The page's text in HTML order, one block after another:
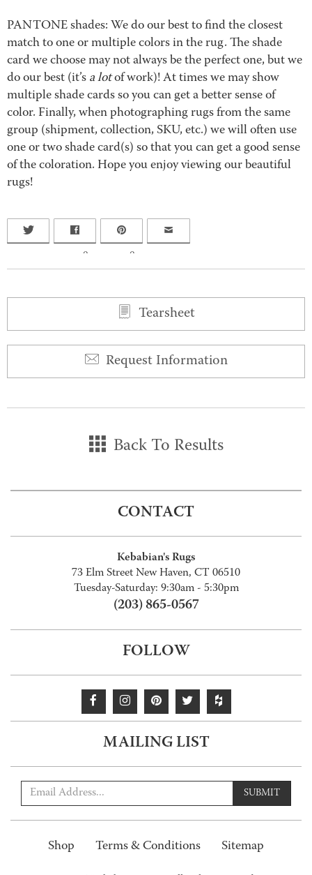
PANTONE shades: We do our best to find the closest
match to one or multiple colors in the rug. The shade
card we choose may not always be the perfect one, but we
do our best (it’sa lotof work)! At times we may show
multiple shade cards so you can get a better sense of
color. Finally, when photographing rugs from the same
group (shipment, collection, SKU, etc.) we will often use
one or two shade card(s) so that you can get a good sense
of the coloration. Hope you enjoy viewing our beautiful
rugs!
0 0
Tearsheet
Request Information
Back To Results
CONTACT
Kebabian's Rugs
73 Elm Street New Haven, CT 06510
Tuesday-Saturday: 9:30am - 5:30pm
(203) 865-0567
FOLLOW
MAILING LIST
SUBMIT
Shop Terms & Conditions Sitemap